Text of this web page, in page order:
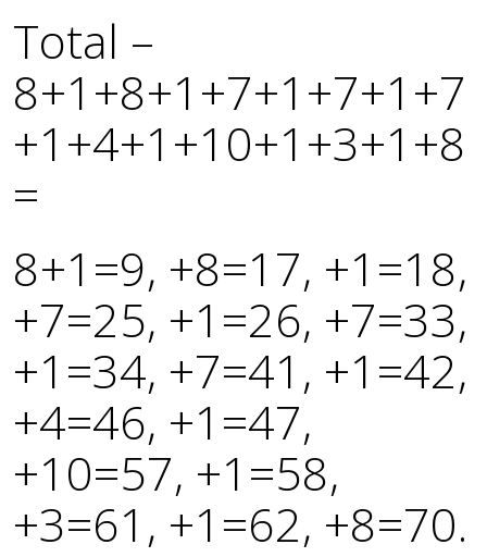
Total –
8+1+8+1+7+1+7+1+7
+1+4+1+10+1+3+1+8
=
8+1=9, +8=17, +1=18,
+7=25, +1=26, +7=33,
+1=34, +7=41, +1=42,
+4=46, +1=47,
+10=57, +1=58,
+3=61, +1=62, +8=70.